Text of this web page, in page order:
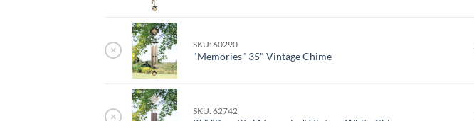
× SKU: 60290
"Memories" 35" Vintage Chime
× SKU: 62742